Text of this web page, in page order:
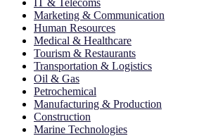
IT & Telecoms
Marketing & Communication
Human Resources
Medical & Healthcare
Tourism & Restaurants
Transportation & Logistics
Oil & Gas
Petrochemical
Manufacturing & Production
Construction
Marine Technologies